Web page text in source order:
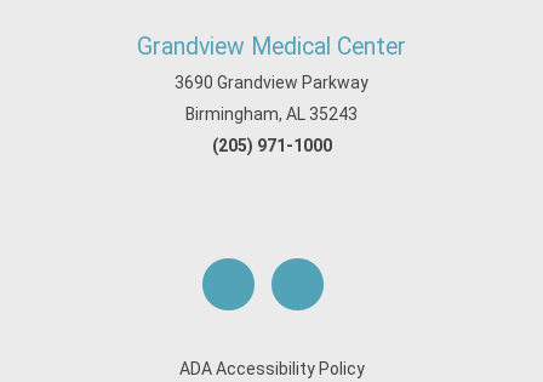
Grandview Medical Center
3690 Grandview Parkway
Birmingham, AL 35243
(205) 971-1000
ADA Accessibility Policy